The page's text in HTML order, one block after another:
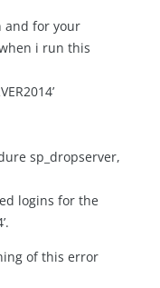
and for your
i run this
sp_dropserver,
logins for the
of this error